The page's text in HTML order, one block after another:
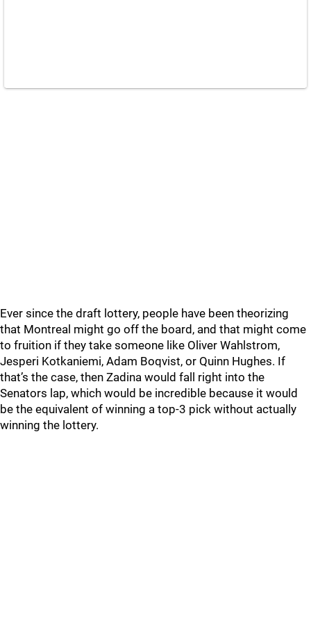
Ever since the draft lottery, people have been theorizing
that Montreal might go off the board, and that might come
to fruition if they take someone like Oliver Wahlstrom,
Jesperi Kotkaniemi, Adam Boqvist, or Quinn Hughes. If
that’s the case, then Zadina would fall right into the
Senators lap, which would be incredible because it would
be the equivalent of winning a top-3 pick without actually
winning the lottery.